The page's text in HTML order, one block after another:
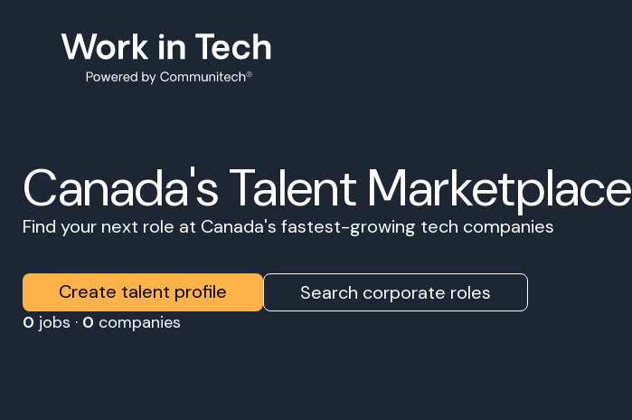
Canada's Talent Marketplace
Find your next role at Canada's fastest-growing tech companies
Create talent profile Search corporate roles
0 jobs · 0 companies